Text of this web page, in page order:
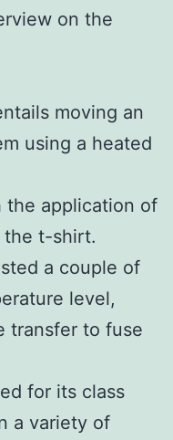
on the
moving an
using a heated
the application of
the t-shirt.
a couple of
level,
transfer to fuse
for its class
a variety of